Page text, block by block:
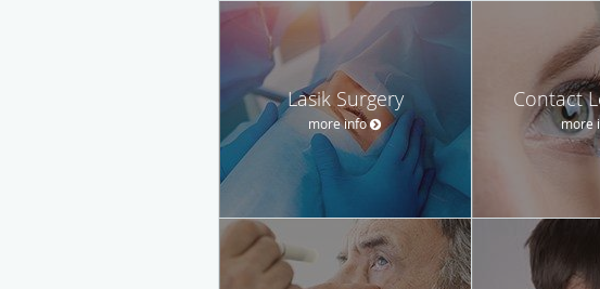
Lasik Surgery
more info
Contact
more